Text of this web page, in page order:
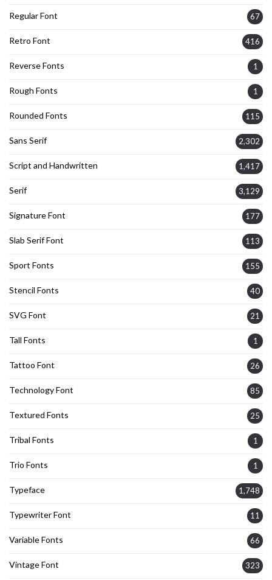
Regular Font 67
Retro Font 416
Reverse Fonts 1
Rough Fonts 1
Rounded Fonts 115
Sans Serif 2,302
Script and Handwritten 1,417
Serif 3,129
Signature Font 177
Slab Serif Font 113
Sport Fonts 155
Stencil Fonts 40
SVG Font 21
Tall Fonts 1
Tattoo Font 26
Technology Font 85
Textured Fonts 25
Tribal Fonts 1
Trio Fonts 1
Typeface 1,748
Typewriter Font 11
Variable Fonts 66
Vintage Font 323